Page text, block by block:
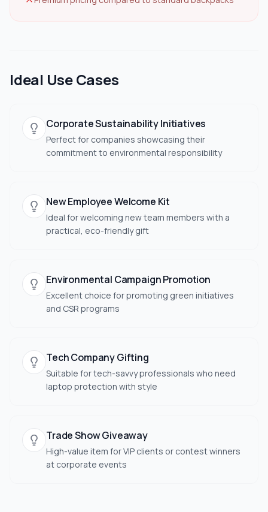
Ideal Use Cases
Corporate Sustainability Initiatives
Perfect for companies showcasing their
commitment to environmental responsibility
New Employee Welcome Kit
Ideal for welcoming new team members with a
practical, eco-friendly gift
Environmental Campaign Promotion
Excellent choice for promoting green initiatives
and CSR programs
Tech Company Gifting
Suitable for tech-savvy professionals who need
laptop protection with style
Trade Show Giveaway
High-value item for VIP clients or contest winners
at corporate events